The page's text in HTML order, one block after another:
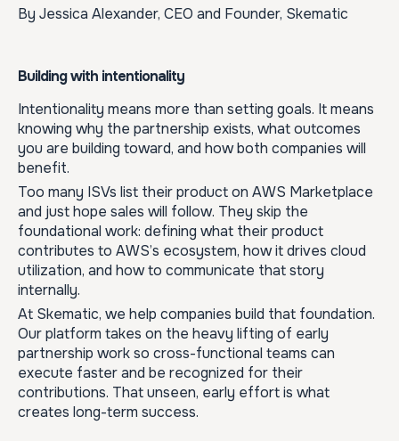
By Jessica Alexander, CEO and Founder, Skematic
Building with intentionality
Intentionality means more than setting goals. It means
knowing why the partnership exists, what outcomes
you are building toward, and how both companies will
benefit.
Too many ISVs list their product on AWS Marketplace
and just hope sales will follow. They skip the
foundational work: defining what their product
contributes to AWS’s ecosystem, how it drives cloud
utilization, and how to communicate that story
internally.
At Skematic, we help companies build that foundation.
Our platform takes on the heavy lifting of early
partnership work so cross-functional teams can
execute faster and be recognized for their
contributions. That unseen, early effort is what
creates long-term success.